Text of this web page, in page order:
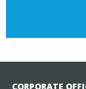
CORPORATE